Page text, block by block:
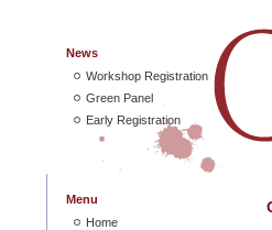
News
Workshop Registration
Green Panel
Early Registration
Menu
Home